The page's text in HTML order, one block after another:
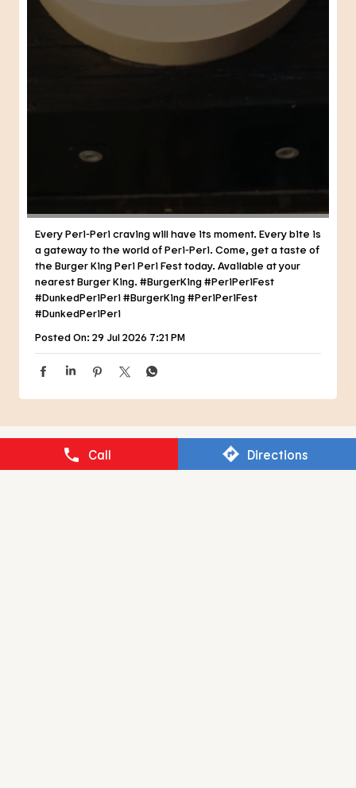
Call Directions
nearest Burger King. #BurgerKing #PeriPeriFest
#DunkedPeriPeri
NEARBY RESTAURANTS OF BURGER
KING
BURGER KING